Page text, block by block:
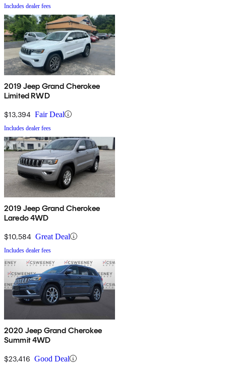
Includes dealer fees
2019 Jeep Grand Cherokee
Limited RWD
$13,394 Fair Deal
Includes dealer fees
2019 Jeep Grand Cherokee
Laredo 4WD
$10,584 Great Deal
Includes dealer fees
2020 Jeep Grand Cherokee
Summit 4WD
$23,416 Good Deal